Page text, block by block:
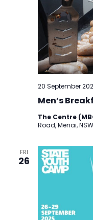
Men’s
20 September
The Centre
Road, Menai,
FRI
26